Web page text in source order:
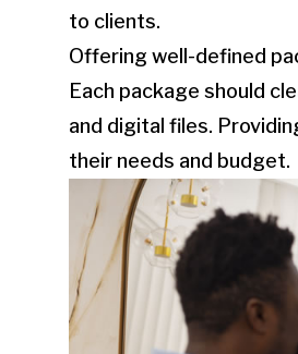
to clients.
Offering well-defined
Each package should
and digital files.
their needs and budget.